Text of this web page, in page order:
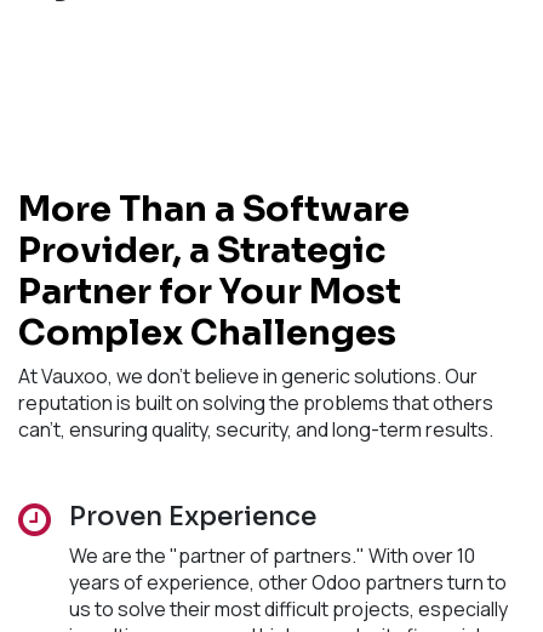
More Than a Software
Provider, a Strategic
Partner for Your Most
Complex Challenges
At Vauxoo, we don't believe in generic solutions. Our
reputation is built on solving the problems that others
can't, ensuring quality, security, and long-term results.
Proven Experience
We are the "partner of partners." With over 10
years of experience, other Odoo partners turn to
us to solve their most difficult projects, especially